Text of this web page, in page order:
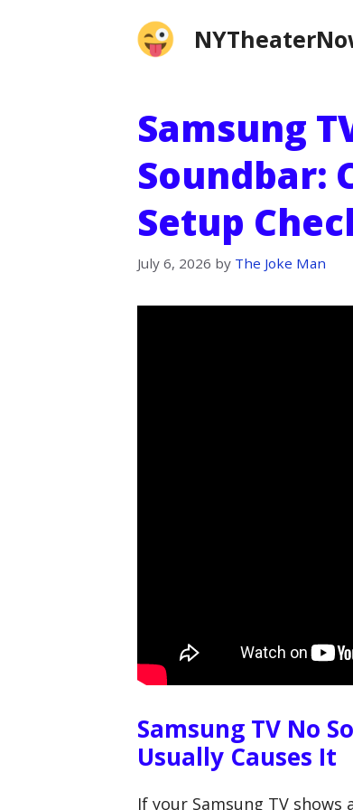
Samsung
Soundbar:
Setup
July 6, 2026 by The Joke Man
Samsung TV No
Usually Causes It
If your Samsung TV